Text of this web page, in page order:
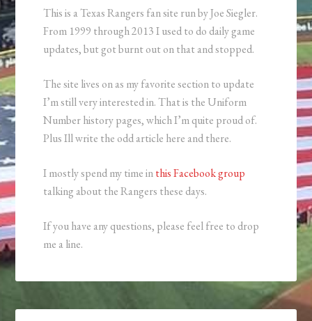
This is a Texas Rangers fan site run by Joe Siegler.
From 1999 through 2013 I used to do daily game
updates, but got burnt out on that and stopped.
The site lives on as my favorite section to update
I’m still very interested in. That is the Uniform
Number history pages, which I’m quite proud of.
Plus Ill write the odd article here and there.
I mostly spend my time inthis Facebook group
talking about the Rangers these days.
If you have any questions, please feel free to drop
me a line.